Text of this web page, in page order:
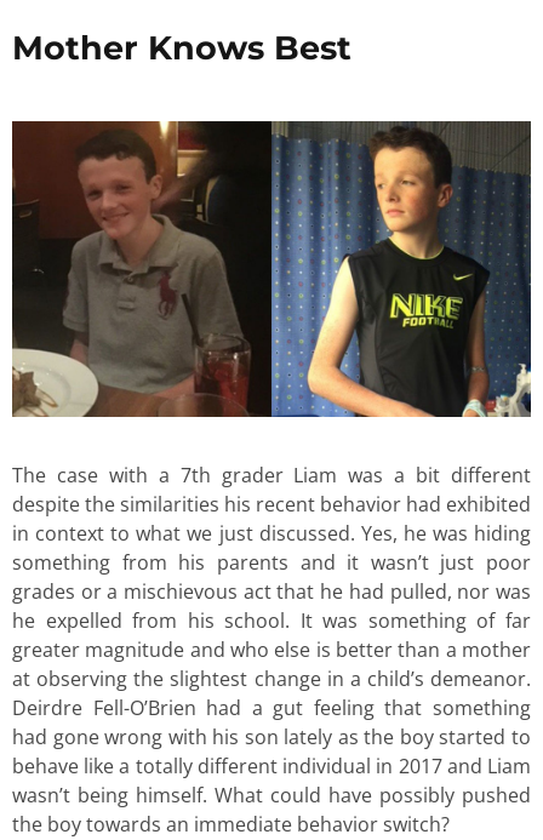
Mother Knows Best
The case with a 7th grader Liam was a bit different
despite the similarities his recent behavior had exhibited
in context to what we just discussed. Yes, he was hiding
something from his parents and it wasn’t just poor
grades or a mischievous act that he had pulled, nor was
he expelled from his school. It was something of far
greater magnitude and who else is better than a mother
at observing the slightest change in a child’s demeanor.
Deirdre Fell-O’Brien had a gut feeling that something
had gone wrong with his son lately as the boy started to
behave like a totally different individual in 2017 and Liam
wasn’t being himself. What could have possibly pushed
the boy towards an immediate behavior switch?